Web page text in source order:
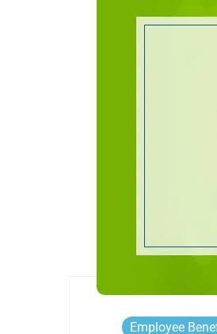
Employee